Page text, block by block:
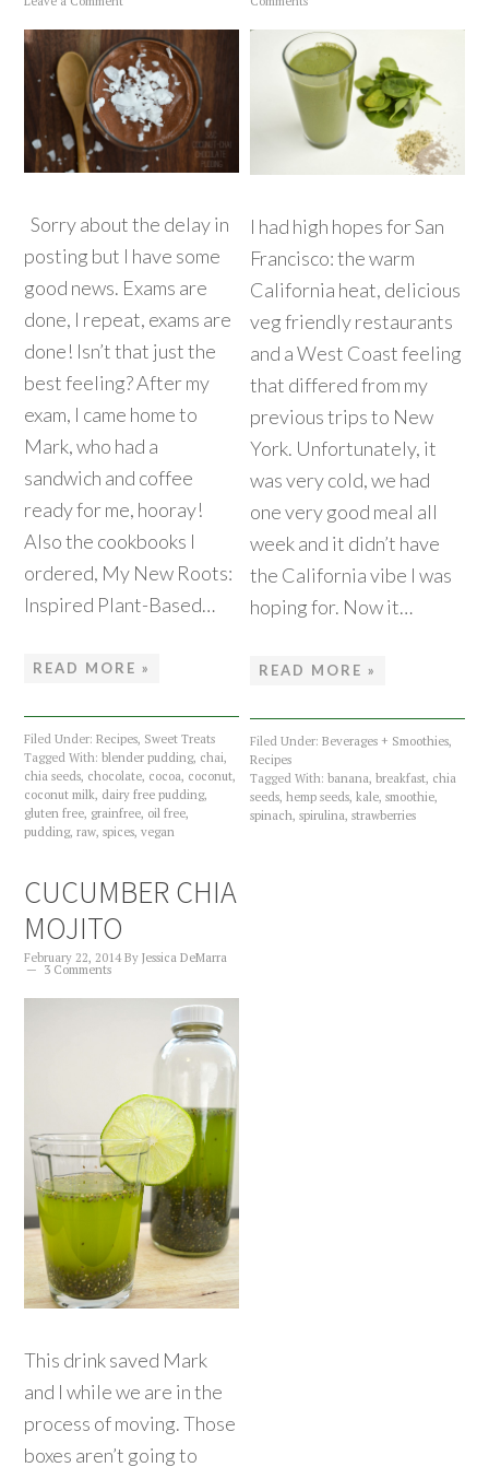
Sorry about the delay in
posting but I have some
good news. Exams are
done, I repeat, exams are
done! Isn’t that just the
best feeling? After my
exam, I came home to
Mark, who had a
sandwich and coffee
ready for me, hooray!
Also the cookbooks I
ordered, My New Roots:
Inspired Plant-Based…
READ MORE »
Filed Under:Recipes Sweet Treats
Tagged With:blender pudding, chai
chia seeds chocolate cocoa coconut
coconut milk dairy free pudding,
gluten free grainfree oil free
pudding,raw ,spices ,vegan
I had high hopes for San
Francisco: the warm
California heat, delicious
veg friendly restaurants
and a West Coast feeling
that differed from my
previous trips to New
York. Unfortunately, it
was very cold, we had
one very good meal all
week and it didn’t have
the California vibe I was
hoping for. Now it…
READ MORE »
Filed Under:Beverages + Smoothies
Recipes
Tagged With:banana ,breakfast chia
seeds ,hemp seeds ,kale ,smoothie
spinach ,spirulina ,strawberries
CUCUMBER CHIA
MOJITO
February 22, 2014 ByJessica DeMarra
3 Comments
This drink saved Mark
and I while we are in the
process of moving. Those
boxes aren’t going to